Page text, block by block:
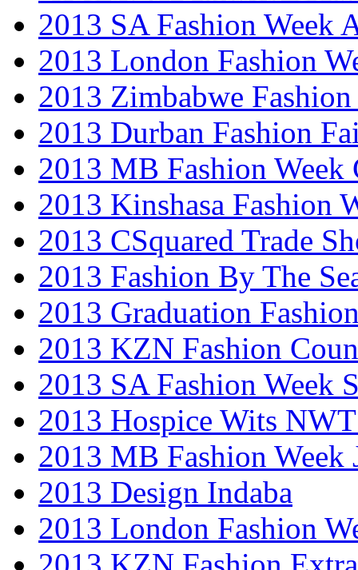
2013 SA Fashion Week
2013 London Fashion
2013 Zimbabwe Fashion
2013 Durban Fashion
2013 MB Fashion Week
2013 Kinshasa Fashion
2013 CSquared Trade
2013 Fashion By The
2013 Graduation
2013 KZN Fashion
2013 SA Fashion Week
2013 Hospice Wits
2013 MB Fashion Week
2013 Design Indaba
2013 London Fashion